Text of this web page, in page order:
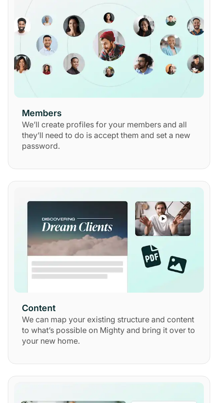
Members
We’ll create profiles for your members and all
they’ll need to do is accept them and set a new
password.
Content
We can map your existing structure and content
to what’s possible on Mighty and bring it over to
your new home.